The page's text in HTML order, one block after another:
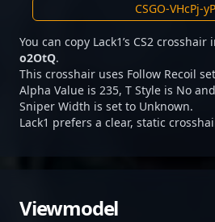
You can copy Lack1’s CS2
o2OtQ.
This crosshair uses Follow Recoil
Alpha Value is 235, T Style is No
Sniper Width is set to Unknown.
Lack1 prefers a clear, static
Viewmodel